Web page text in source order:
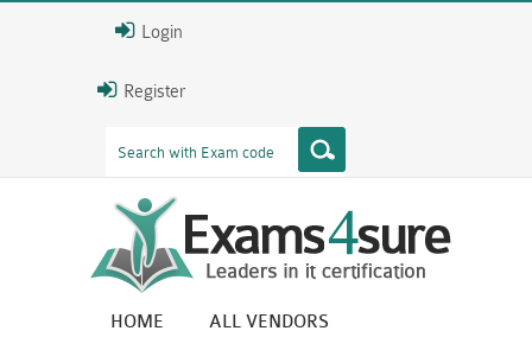
Login
Register
HOME ALL VENDORS